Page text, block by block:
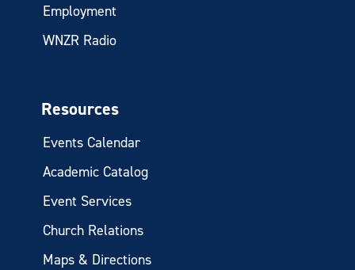
Employment
WNZR Radio
Resources
Events Calendar
Academic Catalog
Event Services
Church Relations
Maps & Directions